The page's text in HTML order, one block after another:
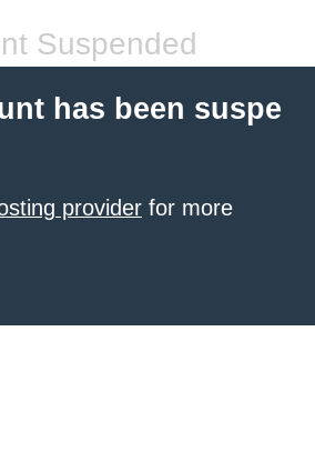
Suspended
has been suspe
provider for more